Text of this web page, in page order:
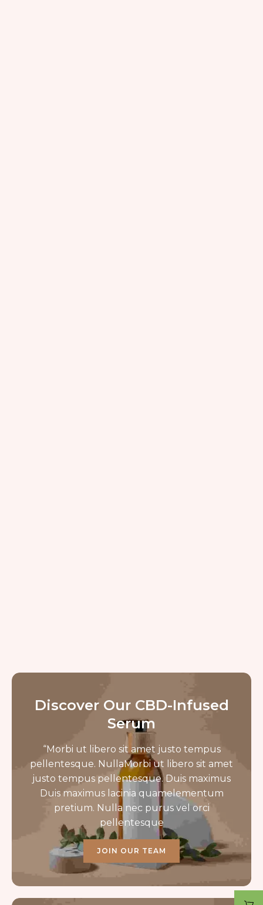
Discover Our CBD-Infused
Serum
“Morbi ut libero sit amet justo tempus
pellentesque. NullaMorbi ut libero sit amet
justo tempus pellentesque. Duis maximus
Duis maximus lacinia quamelementum
pretium. Nulla nec purus vel orci
pellentesque
JOIN OUR TEAM